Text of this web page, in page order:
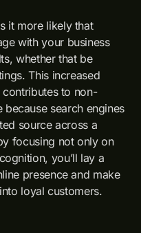
it more likely that
with your business
whether that be
This increased
to non-
search engines
source across a
focusing not only on
you’ll lay a
presence and make
loyal customers.